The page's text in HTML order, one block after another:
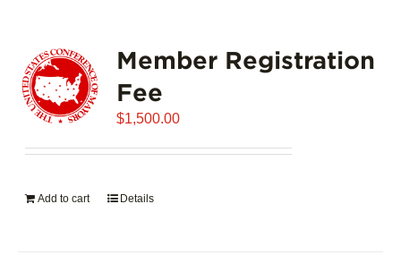
Member Registration
Fee
$1,500.00
Add to cart Details